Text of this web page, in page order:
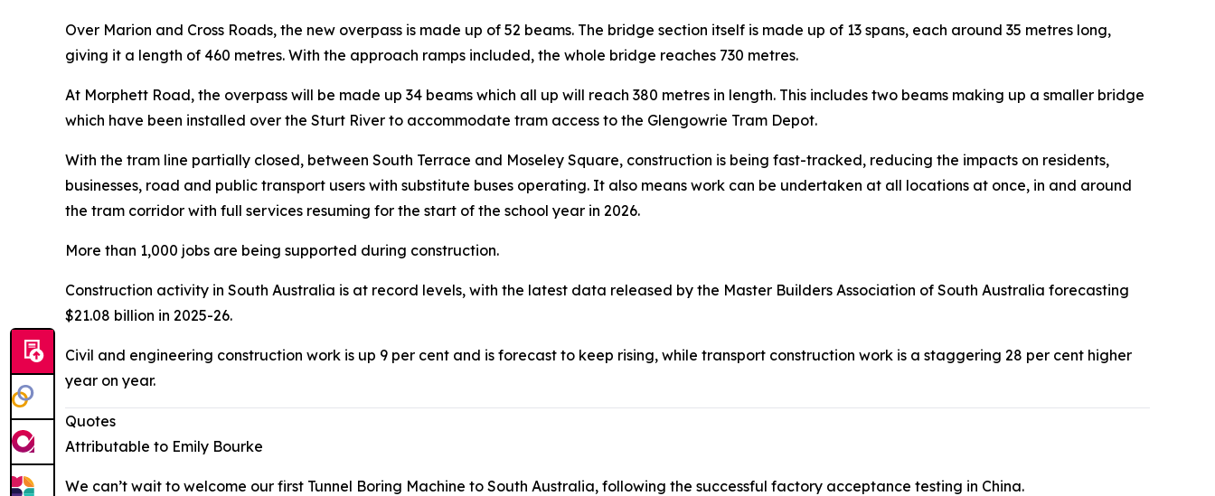
Over Marion and Cross Roads, the new overpass is made up of 52 beams. The bridge section itself is made up of 13 spans, each around 35 metres long,
giving it a length of 460 metres. With the approach ramps included, the whole bridge reaches 730 metres.
At Morphett Road, the overpass will be made up 34 beams which all up will reach 380 metres in length. This includes two beams making up a smaller bridge
which have been installed over the Sturt River to accommodate tram access to the Glengowrie Tram Depot.
With the tram line partially closed, between South Terrace and Moseley Square, construction is being fast-tracked, reducing the impacts on residents,
businesses, road and public transport users with substitute buses operating. It also means work can be undertaken at all locations at once, in and around
the tram corridor with full services resuming for the start of the school year in 2026.
More than 1,000 jobs are being supported during construction.
Construction activity in South Australia is at record levels, with the latest data released by the Master Builders Association of South Australia forecasting
$21.08 billion in 2025-26.
Civil and engineering construction work is up 9 per cent and is forecast to keep rising, while transport construction work is a staggering 28 per cent higher
year on year.
Quotes
Attributable to Emily Bourke
We can’t wait to welcome our first Tunnel Boring Machine to South Australia, following the successful factory acceptance testing in China.